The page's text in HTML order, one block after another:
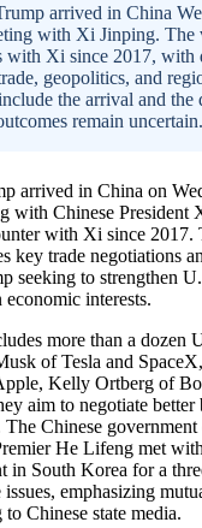
arrived in China
with Xi Jinping. The
with Xi since 2017, with
geopolitics, and
the arrival and the
remain uncertain.
arrived in China on
with Chinese President
with Xi since 2017.
key trade negotiations
seeking to strengthen
interests.
more than a dozen
of Tesla and
Kelly Ortberg of
aim to negotiate better
Chinese
He Lifeng met
in South Korea for a
emphasizing
Chinese state media.